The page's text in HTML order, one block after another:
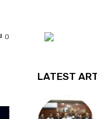
0
LATEST